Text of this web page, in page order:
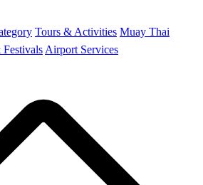
Tours & Activities Muay Thai
Airport Services